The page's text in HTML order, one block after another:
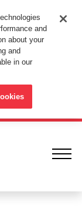
settings in your
with the
and
about your
and
in our